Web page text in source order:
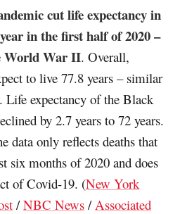
cut life expectancy in
in the first half of 2020 –
World War II. Overall,
to live 77.8 years – similar
expectancy of the Black
by 2.7 years to 72 years.
data only reflects deaths that
six months of 2020 and does
of Covid-19. (New York
/NBC News / Associated